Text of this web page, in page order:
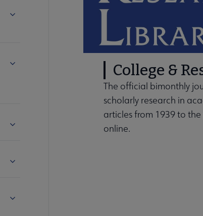
Expand Conferences & Learning submenu
Expand Guidelines, Standards, and Frameworks
Expand Member Center submenu
Expand Professional Tools submenu
Collapse Publications submenu
College &
The official bimonthly
scholarly research in
articles from 1939 to
online.